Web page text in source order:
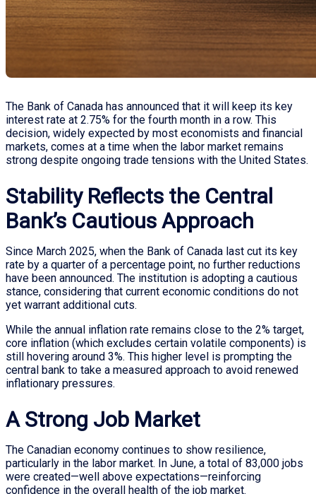
The Bank of Canada has announced that it will keep its key
interest rate at 2.75% for the fourth month in a row. This
decision, widely expected by most economists and financial
markets, comes at a time when the labor market remains
strong despite ongoing trade tensions with the United States.
Stability Reflects the Central
Bank’s Cautious Approach
Since March 2025, when the Bank of Canada last cut its key
rate by a quarter of a percentage point, no further reductions
have been announced. The institution is adopting a cautious
stance, considering that current economic conditions do not
yet warrant additional cuts.
While the annual inflation rate remains close to the 2% target,
core inflation (which excludes certain volatile components) is
still hovering around 3%. This higher level is prompting the
central bank to take a measured approach to avoid renewed
inflationary pressures.
A Strong Job Market
The Canadian economy continues to show resilience,
particularly in the labor market. In June, a total of 83,000 jobs
were created—well above expectations—reinforcing
confidence in the overall health of the job market.